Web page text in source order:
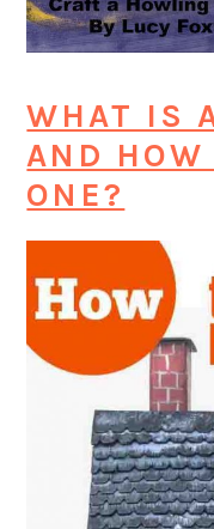
WHAT IS
AND HOW
ONE?